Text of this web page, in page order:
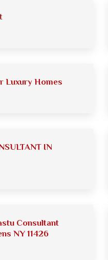
Luxury Homes
IN
Consultant
NY 11426